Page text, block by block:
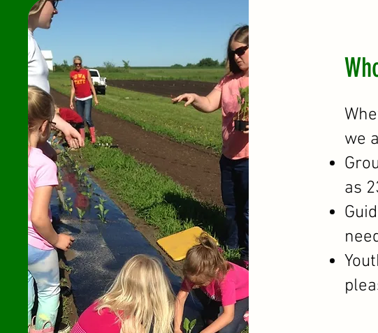
we
as